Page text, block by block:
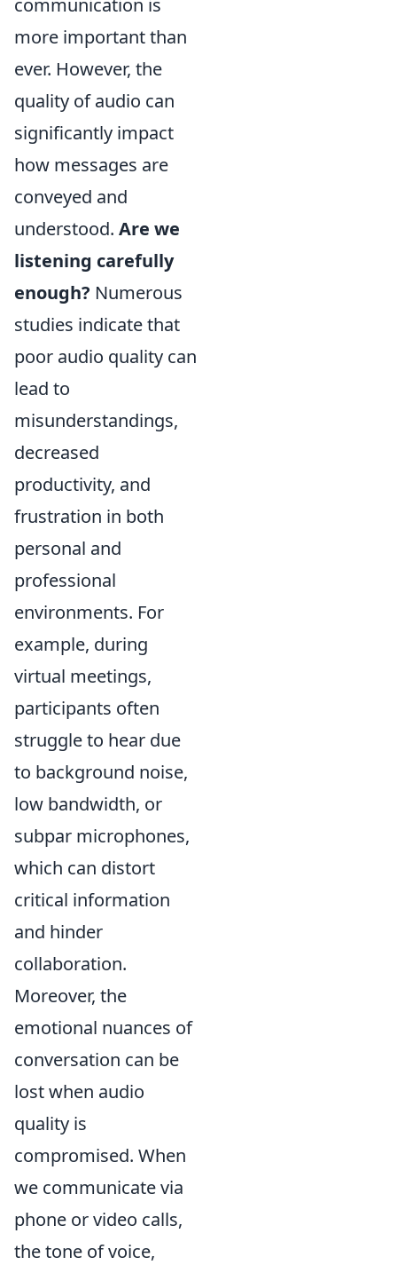
communication is
more important than
ever. However, the
quality of audio can
significantly impact
how messages are
conveyed and
understood. Are we
listening carefully
enough? Numerous
studies indicate that
poor audio quality can
lead to
misunderstandings,
decreased
productivity, and
frustration in both
personal and
professional
environments. For
example, during
virtual meetings,
participants often
struggle to hear due
to background noise,
low bandwidth, or
subpar microphones,
which can distort
critical information
and hinder
collaboration.
Moreover, the
emotional nuances of
conversation can be
lost when audio
quality is
compromised. When
we communicate via
phone or video calls,
the tone of voice,